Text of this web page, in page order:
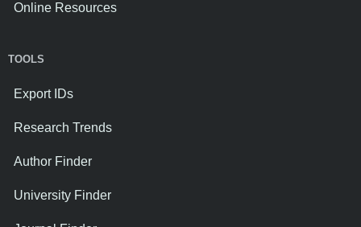
Online Resources
TOOLS
Export IDs
Research Trends
Author Finder
University Finder